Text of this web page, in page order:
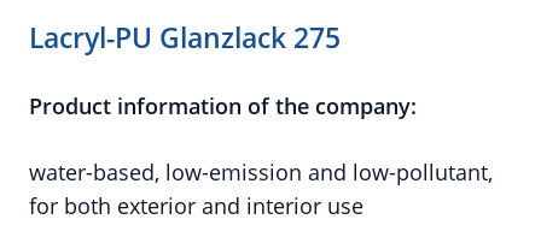
Lacryl-PU Glanzlack 275
Product information of the company:
water-based, low-emission and low-pollutant,
for both exterior and interior use